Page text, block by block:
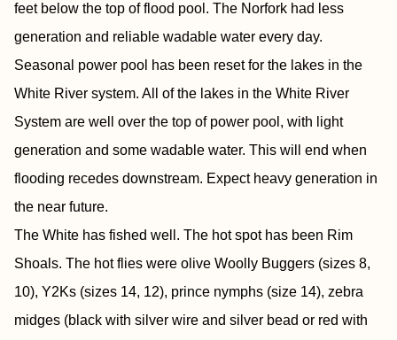
feet below the top of flood pool. The Norfork had less
generation and reliable wadable water every day.
Seasonal power pool has been reset for the lakes in the
White River system. All of the lakes in the White River
System are well over the top of power pool, with light
generation and some wadable water. This will end when
flooding recedes downstream. Expect heavy generation in
the near future.
The White has fished well. The hot spot has been Rim
Shoals. The hot flies were olive Woolly Buggers (sizes 8,
10), Y2Ks (sizes 14, 12), prince nymphs (size 14), zebra
midges (black with silver wire and silver bead or red with